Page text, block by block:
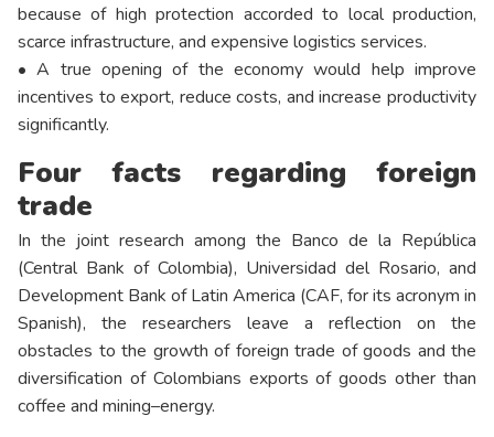
because of high protection accorded to local production,
scarce infrastructure, and expensive logistics services.
• A true opening of the economy would help improve
incentives to export, reduce costs, and increase productivity
significantly.
Four facts regarding foreign
trade
In the joint research among the Banco de la República
(Central Bank of Colombia), Universidad del Rosario, and
Development Bank of Latin America (CAF, for its acronym in
Spanish), the researchers leave a reflection on the
obstacles to the growth of foreign trade of goods and the
diversification of Colombians exports of goods other than
coffee and mining–energy.